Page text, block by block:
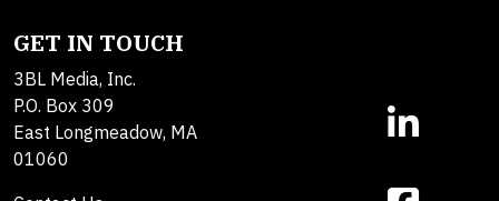
GET IN TOUCH
3BL Media, Inc.
P.O. Box 309
East Longmeadow, MA
01060